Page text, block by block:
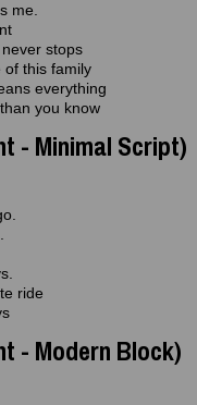
me.
stops
of this family
everything
you know
- Minimal Script)
ride
- Modern Block)